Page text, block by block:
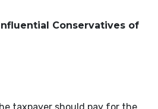
Conservatives of
taxpayer should pay for the